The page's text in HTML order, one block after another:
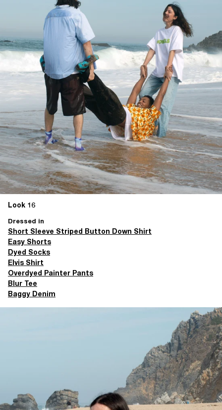
Look 16
Dressed in
Short Sleeve Striped Button Down Shirt
Easy Shorts
Dyed Socks
Elvis Shirt
Overdyed Painter Pants
Blur Tee
Baggy Denim